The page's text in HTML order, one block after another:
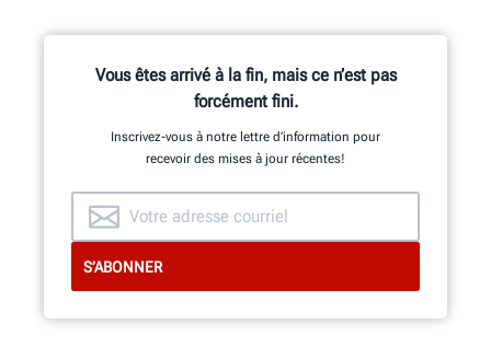
Vous êtes arrivé à la fin, mais ce n’est pas
forcément fini.
Inscrivez-vous à notre lettre d’information pour
recevoir des mises à jour récentes!